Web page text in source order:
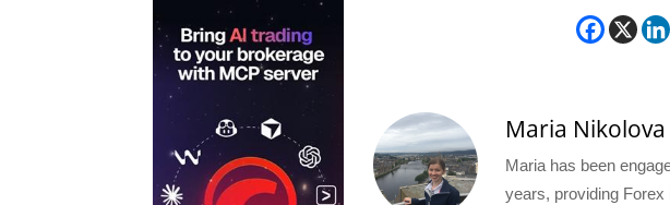
Maria Nikolova
Maria has been
years, providing